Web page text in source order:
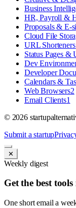
Business
HR, Payroll &
Proposals & E-
Cloud File
URL Shorteners
Status Pages &
Dev
Developer
Calendars &
Web Browsers2
Email Clients1
© 2026
Submit a startup
✕
Weekly digest
Get the best
One short email a